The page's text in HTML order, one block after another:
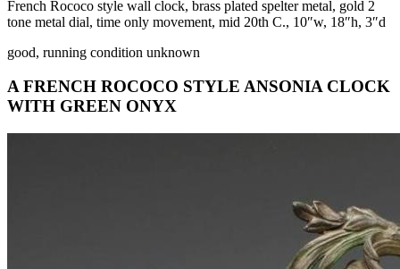
French Rococo style wall clock, brass plated spelter metal, gold 2
tone metal dial, time only movement, mid 20th C., 10″w, 18″h, 3″d
good, running condition unknown
A FRENCH ROCOCO STYLE ANSONIA CLOCK
WITH GREEN ONYX